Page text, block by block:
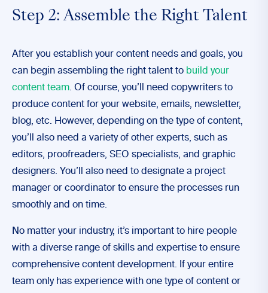
Step 2: Assemble the Right Talent
After you establish your content needs and goals, you
can begin assembling the right talent to build your
content team. Of course, you’ll need copywriters to
produce content for your website, emails, newsletter,
blog, etc. However, depending on the type of content,
you’ll also need a variety of other experts, such as
editors, proofreaders, SEO specialists, and graphic
designers. You’ll also need to designate a project
manager or coordinator to ensure the processes run
smoothly and on time.
No matter your industry, it’s important to hire people
with a diverse range of skills and expertise to ensure
comprehensive content development. If your entire
team only has experience with one type of content or